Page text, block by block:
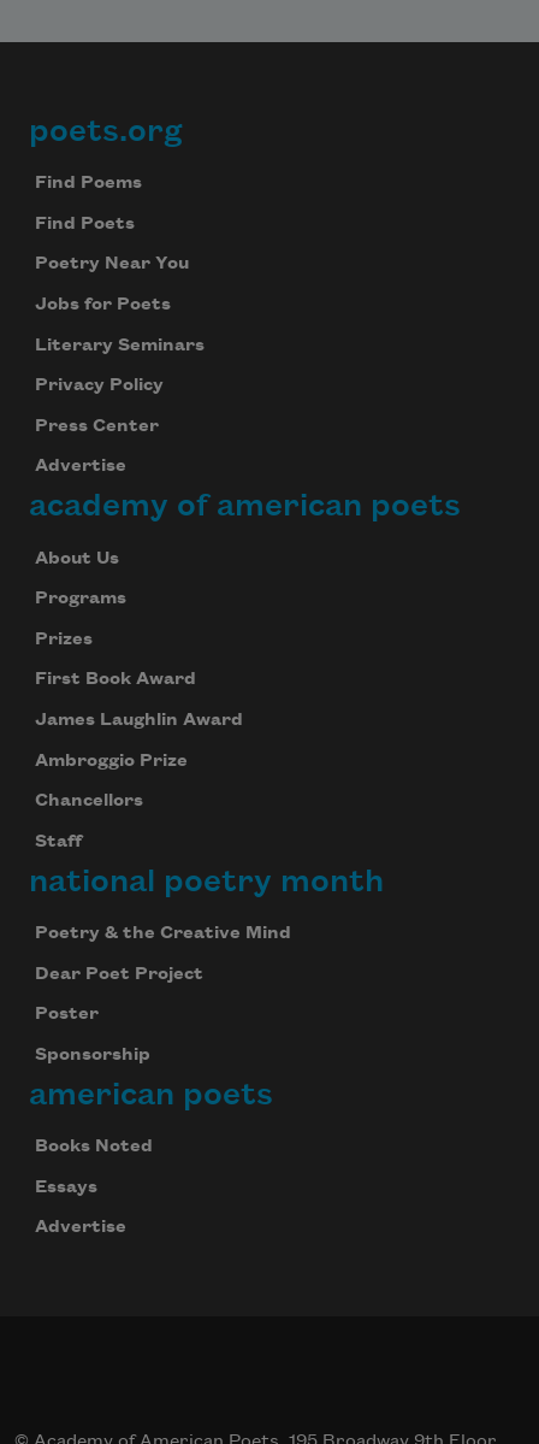
Footer
poets.org
Find Poems
Find Poets
Poetry Near You
Jobs for Poets
Literary Seminars
Privacy Policy
Press Center
Advertise
academy of american poets
About Us
Programs
Prizes
First Book Award
James Laughlin Award
Ambroggio Prize
Chancellors
Staff
national poetry month
Poetry & the Creative Mind
Dear Poet Project
Poster
Sponsorship
american poets
Books Noted
Essays
Advertise